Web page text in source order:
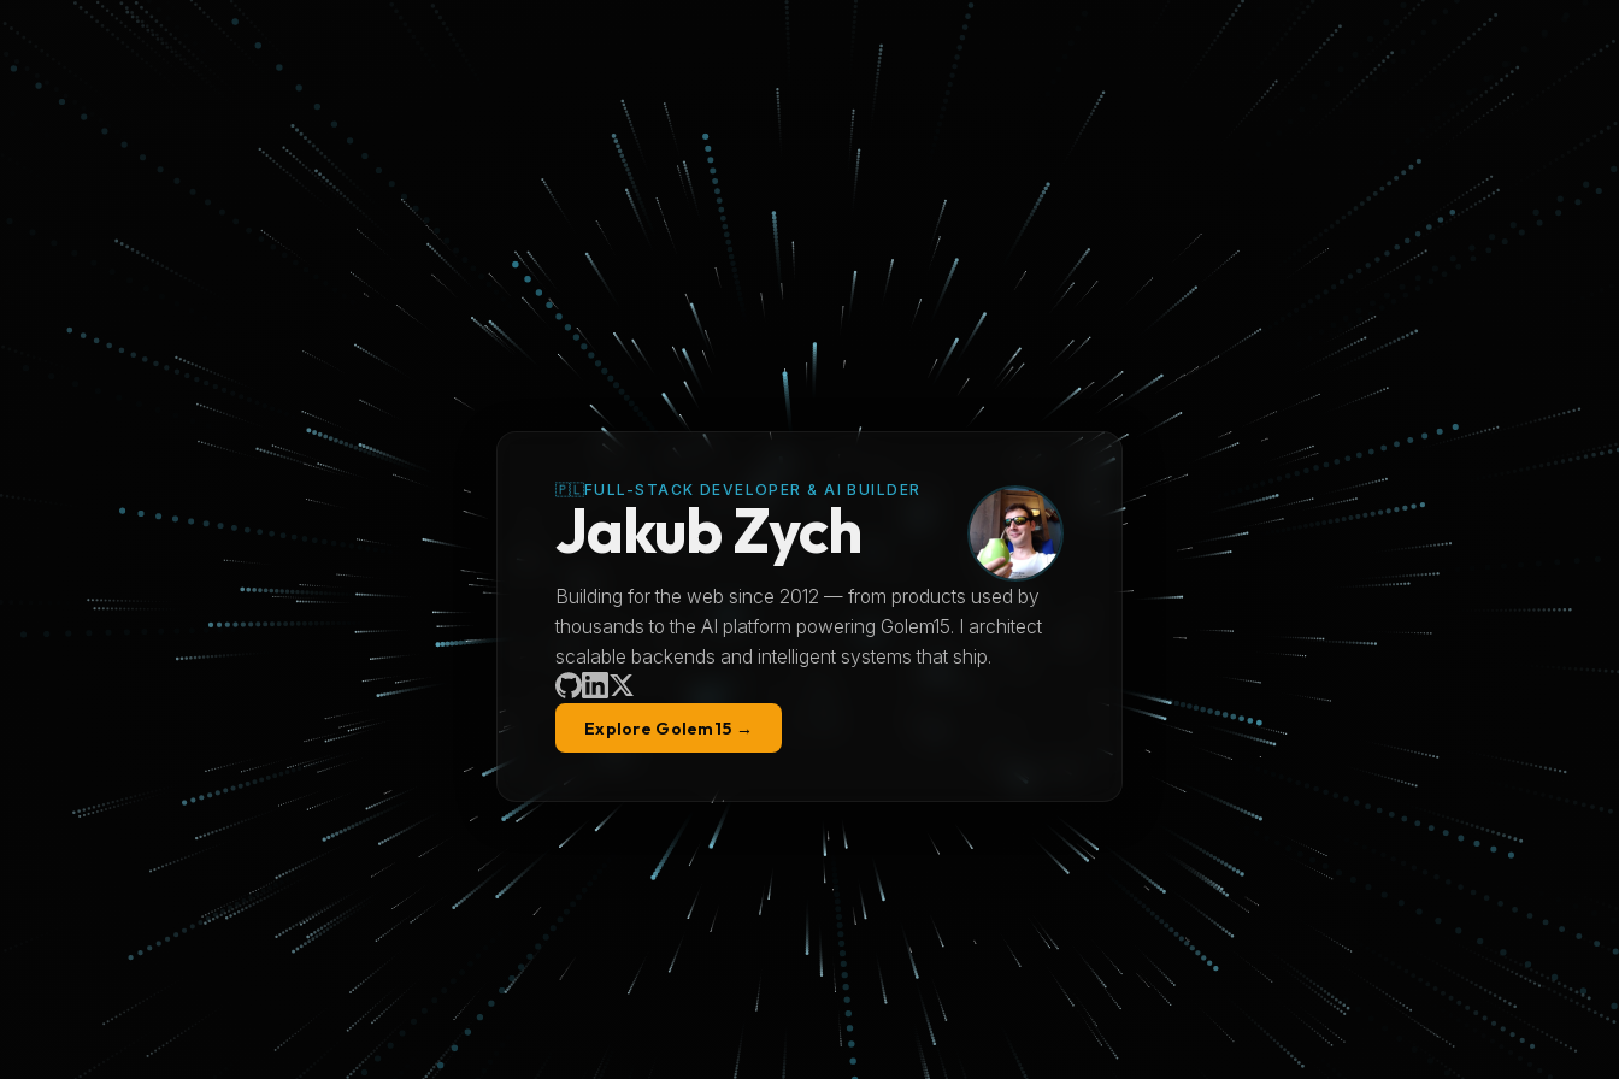
🇵🇱FULL-STACK DEVELOPER & AI BUILDER
Jakub Zych
Building for the web since 2012 — from products used by
thousands to the AI platform powering Golem15. I architect
scalable backends and intelligent systems that ship.
Explore Golem15 →